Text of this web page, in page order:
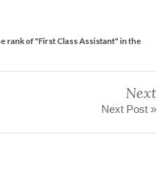
rank of "First Class Assistant" in the
Next
Next Post »